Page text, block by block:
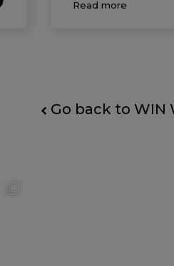
employees report
Read more
Go back to WIN